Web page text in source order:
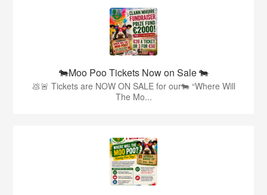
🐄Moo Poo Tickets Now on Sale 🐄
💩🚨 Tickets are NOW ON SALE for our🐄 “Where Will
The Mo...